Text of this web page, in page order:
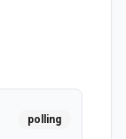
polling